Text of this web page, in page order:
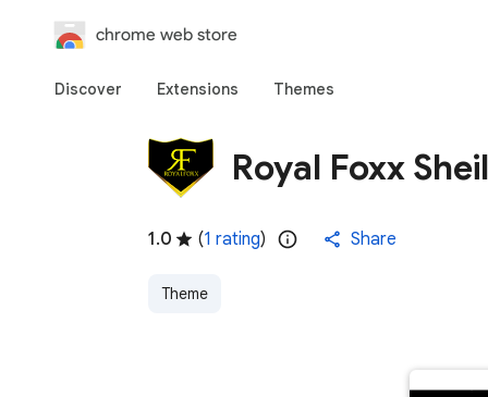
chrome web store
Discover Extensions Themes
Royal Foxx
1.0 (1 rating) Share
Theme